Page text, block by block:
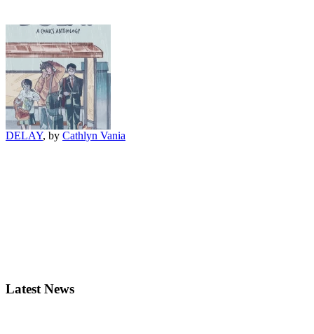
DELAY, by Cathlyn Vania
Latest News